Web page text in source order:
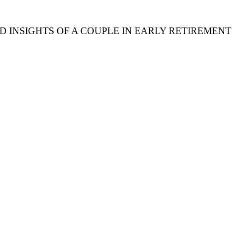
INSIGHTS OF A COUPLE IN EARLY RETIREMENT